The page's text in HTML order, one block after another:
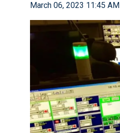
March 06, 2023 11:45 AM